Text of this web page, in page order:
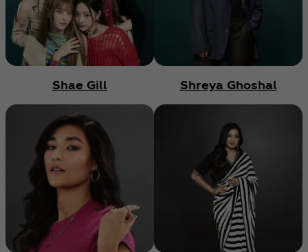
Shae Gill Shreya Ghoshal